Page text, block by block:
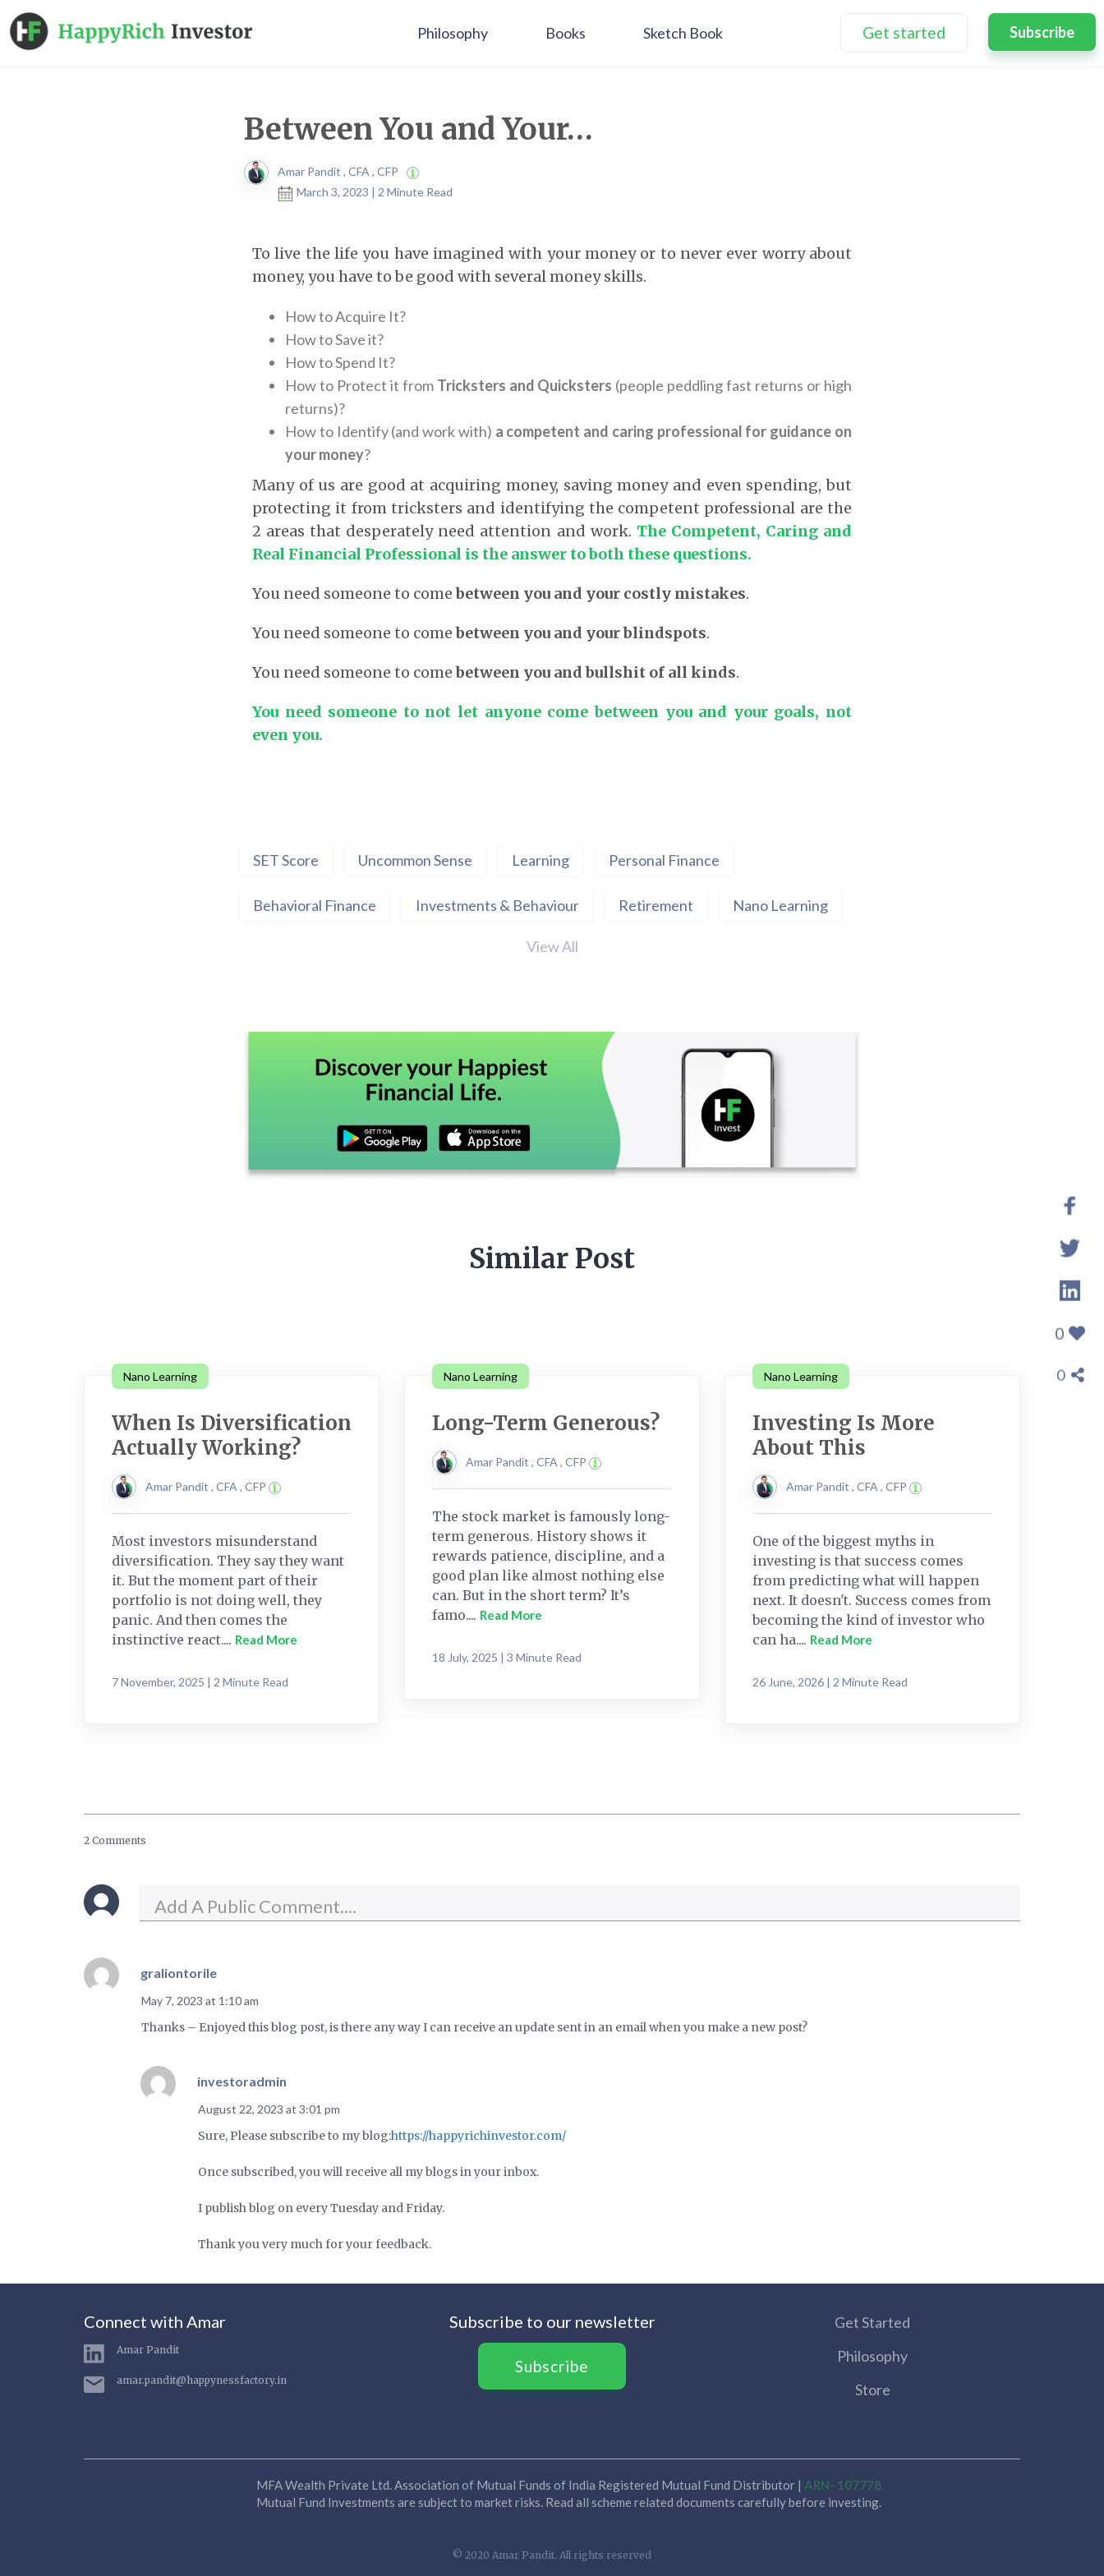
Philosophy Books Sketch Book Get started Subscribe
Between You and Your…
Amar Pandit , CFA , CFP
March 3, 2023 | 2 Minute Read
To live the life you have imagined with your money or to never ever worry about
money, you have to be good with several money skills.
How to Acquire It?
How to Save it?
How to Spend It?
How to Protect it from Tricksters and Quicksters (people peddling fast returns or high
returns)?
How to Identify (and work with) a competent and caring professional for guidance on
your money?
Many of us are good at acquiring money, saving money and even spending, but
protecting it from tricksters and identifying the competent professional are the
2 areas that desperately need attention and work. The Competent, Caring and
Real Financial Professional is the answer to both these questions.
You need someone to comebetween you and your costly mistakes.
You need someone to comebetween you and your blindspots.
You need someone to comebetween you and bullshit of all kinds.
You need someone to not let anyone come between you and your goals, not
even you.
SET Score Uncommon Sense Learning Personal Finance
Behavioral Finance Investments & Behaviour Retirement Nano Learning
View All
Similar Post
Nano Learning
When Is Diversification
Actually Working?
Amar Pandit , CFA , CFP
Most investors misunderstand
diversification. They say they want
it. But the moment part of their
portfolio is not doing well, they
panic. And then comes the
instinctive react.... Read More
7 November, 2025 | 2 Minute Read
Nano Learning
Long-Term Generous?
Amar Pandit , CFA , CFP
The stock market is famously long-
term generous. History shows it
rewards patience, discipline, and a
good plan like almost nothing else
can. But in the short term? It’s
famo.... Read More
18 July, 2025 | 3 Minute Read
Nano Learning
Investing Is More
About This
Amar Pandit , CFA , CFP
One of the biggest myths in
investing is that success comes
from predicting what will happen
next. It doesn't. Success comes from
becoming the kind of investor who
can ha.... Read More
26 June, 2026 | 2 Minute Read
2 Comments
graliontorile
May 7, 2023 at 1:10 am
Thanks – Enjoyed this blog post, is there any way I can receive an update sent in an email when you make a new post?
investoradmin
August 22, 2023 at 3:01 pm
Sure, Please subscribe to my blog:https://happyrichinvestor.com/
Once subscribed, you will receive all my blogs in your inbox.
I publish blog on every Tuesday and Friday.
Thank you very much for your feedback.
0
0
Connect with Amar
Amar Pandit
amar.pandit@happynessfactory.in
Subscribe to our newsletter
Subscribe
Get Started
Philosophy
Store
MFA Wealth Private Ltd. Association of Mutual Funds of India Registered Mutual Fund Distributor | ARN- 107778
Mutual Fund Investments are subject to market risks. Read all scheme related documents carefully before investing.
© 2020 Amar Pandit. All rights reserved